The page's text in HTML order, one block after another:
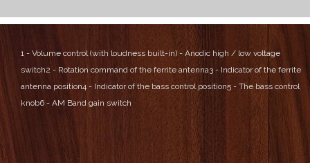
1 - Volume control (with loudness built-in) - Anodic high / low voltage
switch2 - Rotation command of the ferrite antenna3 - Indicator of the ferrite
antenna position4 - Indicator of the bass control position5 - The bass control
knob6 - AM Band gain switch